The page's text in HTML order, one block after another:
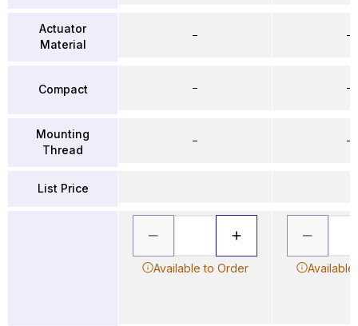
Actuator
Material
Compact
Mounting
Thread
List Price
–
–
–
Available to Order
–
–
–